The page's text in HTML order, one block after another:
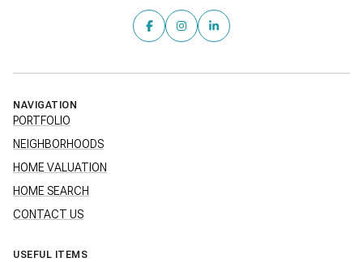
NAVIGATION
PORTFOLIO
NEIGHBORHOODS
HOME VALUATION
HOME SEARCH
CONTACT US
USEFUL ITEMS